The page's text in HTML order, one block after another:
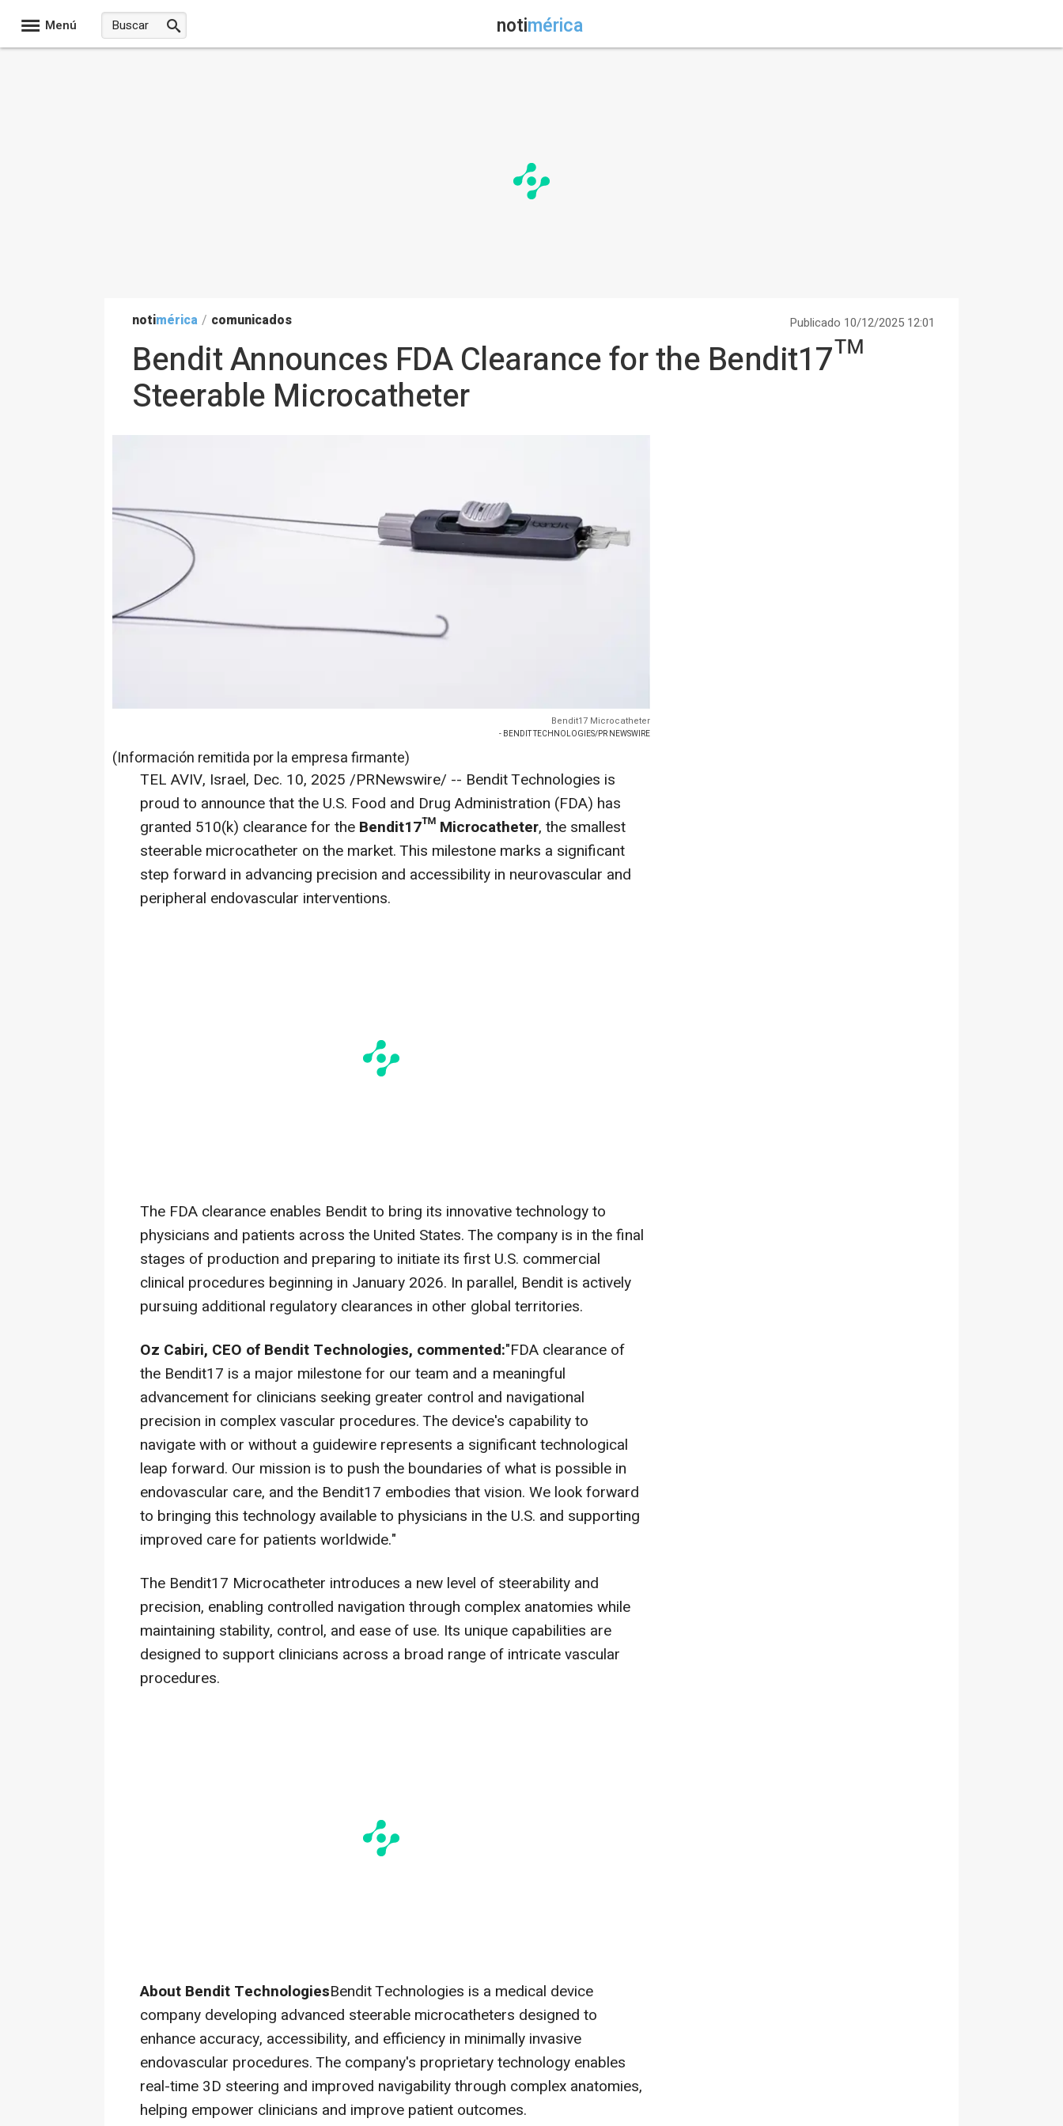
Menú notimérica
notimérica / comunicados Publicado 10/12/2025 12:01
Bendit Announces FDA Clearance for the Bendit17™
Steerable Microcatheter
Bendit17 Microcatheter
- BENDIT TECHNOLOGIES/PR NEWSWIRE
(Información remitida por la empresa firmante)
TEL AVIV, Israel, Dec. 10, 2025 /PRNewswire/ -- Bendit Technologies is
proud to announce that the U.S. Food and Drug Administration (FDA) has
granted 510(k) clearance for the Bendit17™ Microcatheter, the smallest
steerable microcatheter on the market. This milestone marks a significant
step forward in advancing precision and accessibility in neurovascular and
peripheral endovascular interventions.
The FDA clearance enables Bendit to bring its innovative technology to
physicians and patients across the United States. The company is in the final
stages of production and preparing to initiate its first U.S. commercial
clinical procedures beginning in January 2026. In parallel, Bendit is actively
pursuing additional regulatory clearances in other global territories.
Oz Cabiri, CEO of Bendit Technologies, commented:"FDA clearance of
the Bendit17 is a major milestone for our team and a meaningful
advancement for clinicians seeking greater control and navigational
precision in complex vascular procedures. The device's capability to
navigate with or without a guidewire represents a significant technological
leap forward. Our mission is to push the boundaries of what is possible in
endovascular care, and the Bendit17 embodies that vision. We look forward
to bringing this technology available to physicians in the U.S. and supporting
improved care for patients worldwide."
The Bendit17 Microcatheter introduces a new level of steerability and
precision, enabling controlled navigation through complex anatomies while
maintaining stability, control, and ease of use. Its unique capabilities are
designed to support clinicians across a broad range of intricate vascular
procedures.
About Bendit TechnologiesBendit Technologies is a medical device
company developing advanced steerable microcatheters designed to
enhance accuracy, accessibility, and efficiency in minimally invasive
endovascular procedures. The company's proprietary technology enables
real-time 3D steering and improved navigability through complex anatomies,
helping empower clinicians and improve patient outcomes.